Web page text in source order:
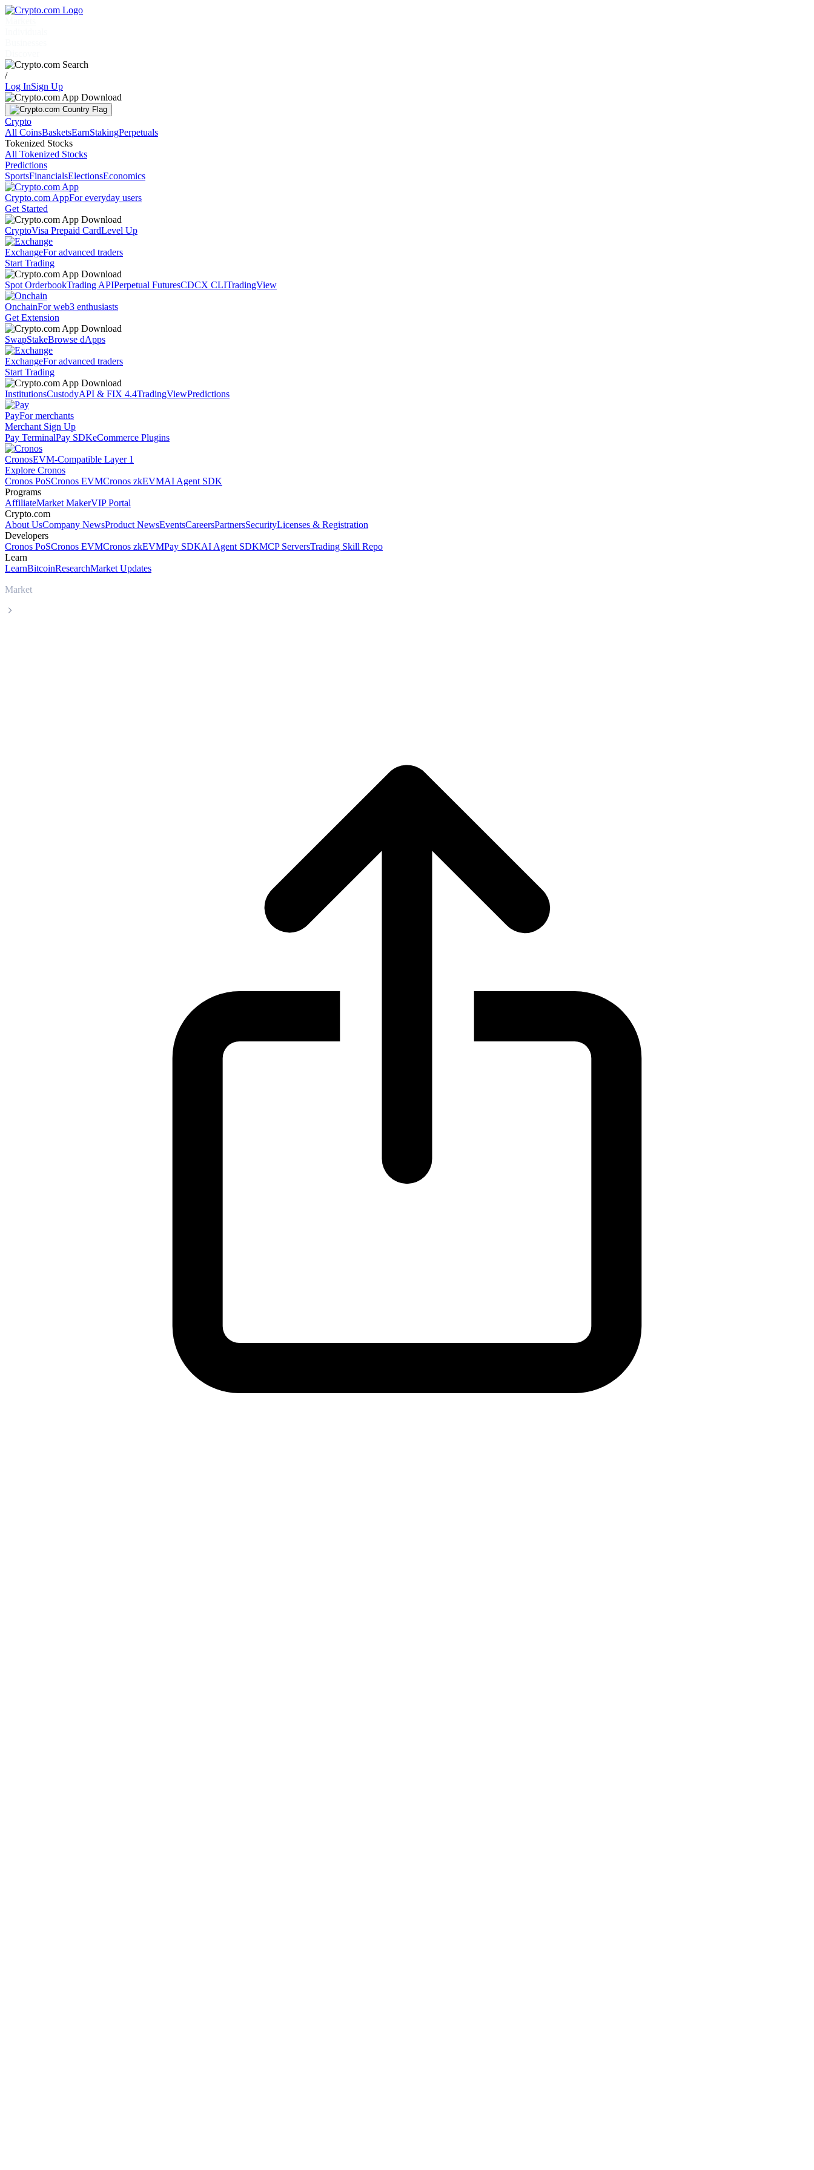
/
Log InSign Up
Crypto
All CoinsBasketsEarnStakingPerpetuals
Tokenized Stocks
All Tokenized Stocks
Predictions
SportsFinancialsElectionsEconomics
Crypto.com AppFor everyday users
Get Started
CryptoVisa Prepaid CardLevel Up
ExchangeFor advanced traders
Start Trading
Spot OrderbookTrading APIPerpetual FuturesCDCX CLITradingView
OnchainFor web3 enthusiasts
Get Extension
SwapStakeBrowse dApps
ExchangeFor advanced traders
Start Trading
InstitutionsCustodyAPI & FIX 4.4TradingViewPredictions
PayFor merchants
Merchant Sign Up
Pay TerminalPay SDKeCommerce Plugins
CronosEVM-Compatible Layer 1
Explore Cronos
Cronos PoSCronos EVMCronos zkEVMAI Agent SDK
Programs
AffiliateMarket MakerVIP Portal
Crypto.com
About UsCompany NewsProduct NewsEventsCareersPartnersSecurityLicenses & Registration
Developers
Cronos PoSCronos EVMCronos zkEVMPay SDKAI Agent SDKMCP ServersTrading Skill Repo
Learn
LearnBitcoinResearchMarket Updates
Market